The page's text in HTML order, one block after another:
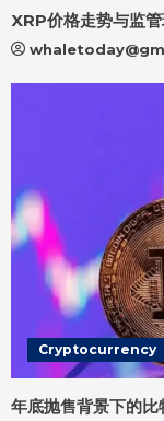
XRP价格走势与监
Cryptocurrency
年底抛售背景下的